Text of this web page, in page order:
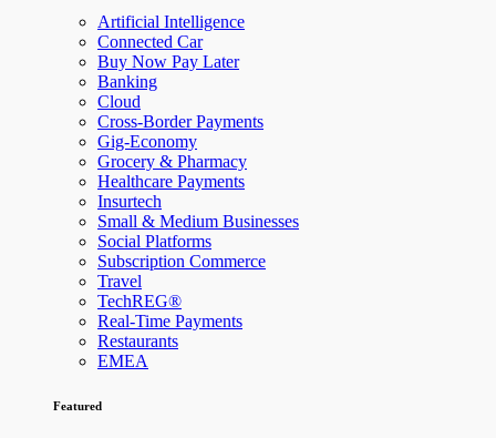
Artificial Intelligence
Connected Car
Buy Now Pay Later
Banking
Cloud
Cross-Border Payments
Gig-Economy
Grocery & Pharmacy
Healthcare Payments
Insurtech
Small & Medium Businesses
Social Platforms
Subscription Commerce
Travel
TechREG®
Real-Time Payments
Restaurants
EMEA
Featured